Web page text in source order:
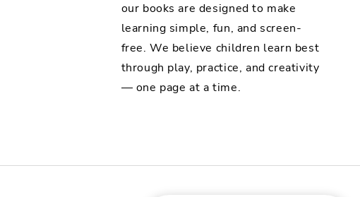
our books are designed to make
learning simple, fun, and screen-
free. We believe children learn best
through play, practice, and creativity
— one page at a time.